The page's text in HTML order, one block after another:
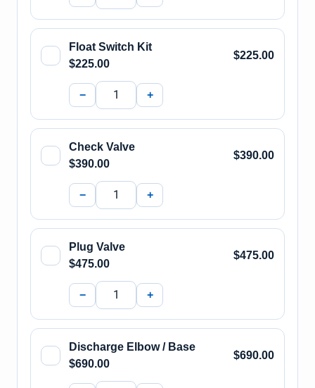
Float Switch Kit
$225.00
$225.00
− +
Check Valve
$390.00
$390.00
− +
Plug Valve
$475.00
$475.00
− +
Discharge Elbow / Base
$690.00
$690.00